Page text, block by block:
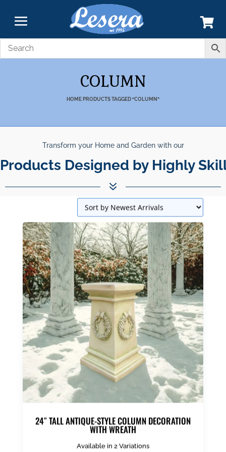
COLUMN
HOMEPRODUCTS TAGGED “COLUMN”
Transform your Home and Garden with our
Products Designed by Highly
7
24″ TALL ANTIQUE-STYLE COLUMN DECORATION
WITH WREATH